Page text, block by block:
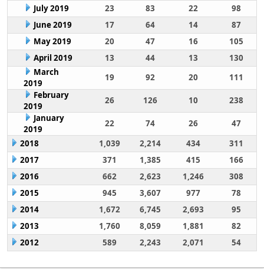
July 2019
23 83 22
98
June 2019
17 64 14
87
May 2019
20 47 16
105
April 2019
13 44 13
130
March
2019
19 92 20
111
February
2019
26 126 10
238
January
2019
22 74 26
47
2018
1,039 2,214 434
311
2017
371 1,385 415
166
2016
662 2,623 1,246
308
2015
945 3,607 977
78
2014
1,672 6,745 2,693
95
2013
1,760 8,059 1,881
82
2012
589 2,243 2,071 54